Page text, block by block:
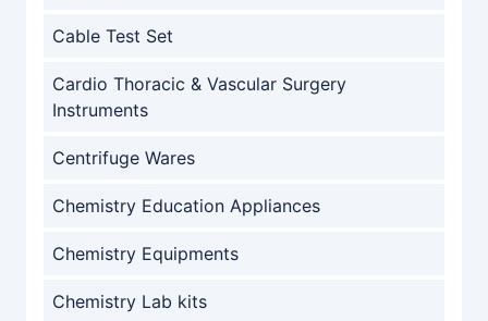
Cable Test Set
Cardio Thoracic & Vascular Surgery
Instruments
Centrifuge Wares
Chemistry Education Appliances
Chemistry Equipments
Chemistry Lab kits